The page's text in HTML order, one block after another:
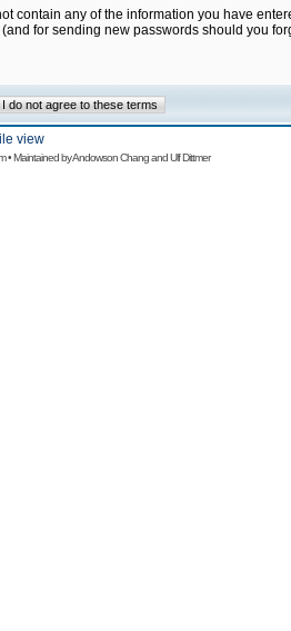
contain any of the information you have
for sending new passwords should you
view
• Maintained byAndowson ChangandUlf Dittmer